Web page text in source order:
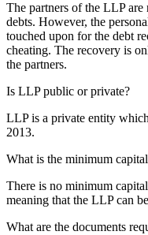
The partners of the LLP
debts. However, the
touched upon for the debt
cheating. The recovery is
the partners.
Is LLP public or private?
LLP is a private entity
2013.
What is the minimum
There is no minimum
meaning that the LLP can
What are the documents